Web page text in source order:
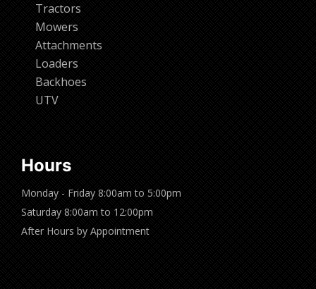
Tractors
Mowers
Attachments
Loaders
Backhoes
UTV
Hours
Monday - Friday 8:00am to 5:00pm
Saturday 8:00am to 12:00pm
After Hours by Appointment